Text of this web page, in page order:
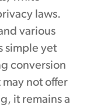
laws.
various
simple yet
conversion
not offer
it remains a